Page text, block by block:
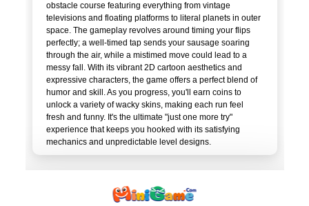
obstacle course featuring everything from vintage
televisions and floating platforms to literal planets in outer
space. The gameplay revolves around timing your flips
perfectly; a well-timed tap sends your sausage soaring
through the air, while a mistimed move could lead to a
messy fall. With its vibrant 2D cartoon aesthetics and
expressive characters, the game offers a perfect blend of
humor and skill. As you progress, you'll earn coins to
unlock a variety of wacky skins, making each run feel
fresh and funny. It's the ultimate "just one more try"
experience that keeps you hooked with its satisfying
mechanics and unpredictable level designs.